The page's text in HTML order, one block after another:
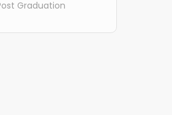
Graduation